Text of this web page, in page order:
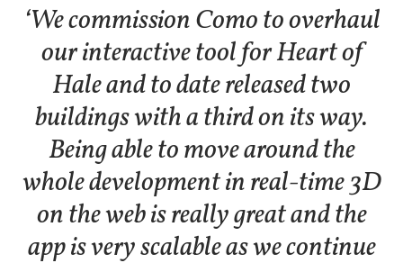
‘We commission Como to overhaul
our interactive tool for Heart of
Hale and to date released two
buildings with a third on its way.
Being able to move around the
whole development in real-time 3D
on the web is really great and the
app is very scalable as we continue